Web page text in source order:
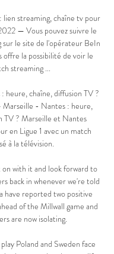
streaming, chaîne tv pour
— Vous pouvez suivre le
sur le site de l'opérateur BeIn
la possibilité de voir le
streaming ...
heure, chaîne, diffusion TV ?
Marseille - Nantes : heure,
TV ? Marseille et Nantes
en Ligue 1 avec un match
à la télévision.
with it and look forward to
back in whenever we're told
have reported two positive
of the Millwall game and
are now isolating.
Poland and Sweden face